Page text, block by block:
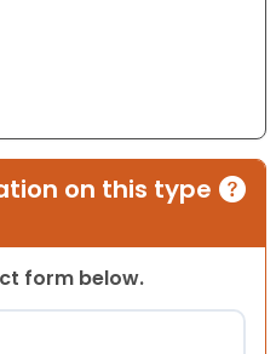
on this type
form below.